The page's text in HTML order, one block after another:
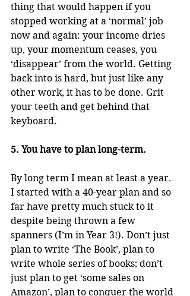
thing that would happen if you
stopped working at a ‘normal’ job
now and again: your income dries
up, your momentum ceases, you
‘disappear’ from the world. Getting
back into is hard, but just like any
other work, it has to be done. Grit
your teeth and get behind that
keyboard.
5. You have to plan long-term.
By long term I mean at least a year.
I started with a 40-year plan and so
far have pretty much stuck to it
despite being thrown a few
spanners (I’m in Year 3!). Don’t just
plan to write ‘The Book’, plan to
write whole series of books; don’t
just plan to get ‘some sales on
Amazon’, plan to conquer the world